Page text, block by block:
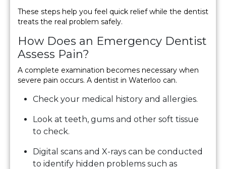
These steps help you feel quick relief while the dentist
treats the real problem safely.
How Does an Emergency Dentist
Assess Pain?
A complete examination becomes necessary when
severe pain occurs. A dentist in Waterloo can.
Check your medical history and allergies.
Look at teeth, gums and other soft tissue
to check.
Digital scans and X-rays can be conducted
to identify hidden problems such as